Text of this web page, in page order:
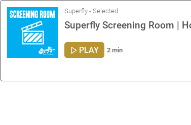
Superfly - Selected
Superfly Screening Room |
PLAY 2 min